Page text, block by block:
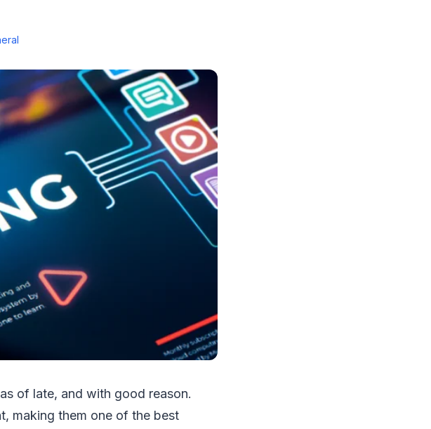
of late, and with good reason.
making them one of the best